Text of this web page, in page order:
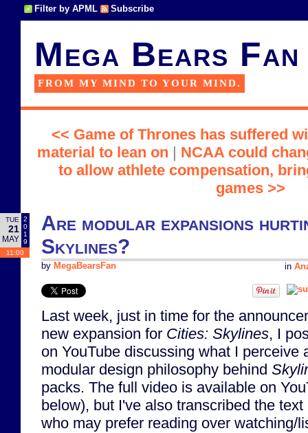
Filter by APML Subscribe
Mega Bears Fan
FROM MY MIND TO YOUR MIND.
<< Game of Thrones has suffered
material to lean on | NCAA could
to allow athlete compensation,
games >>
TUE
21
MAY
2
0
1
9
11:00
Are modular expansions
Skylines?
in
by MegaBearsFan
Last week, just in time for the
new expansion for Cities: Skylines, I
on YouTube discussing what I perceive
modular design philosophy behind
packs. The full video is available on
below), but I've also transcribed the
who may prefer reading over watching/